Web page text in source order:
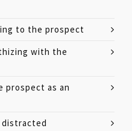
to the prospect
with the
prospect as an
distracted